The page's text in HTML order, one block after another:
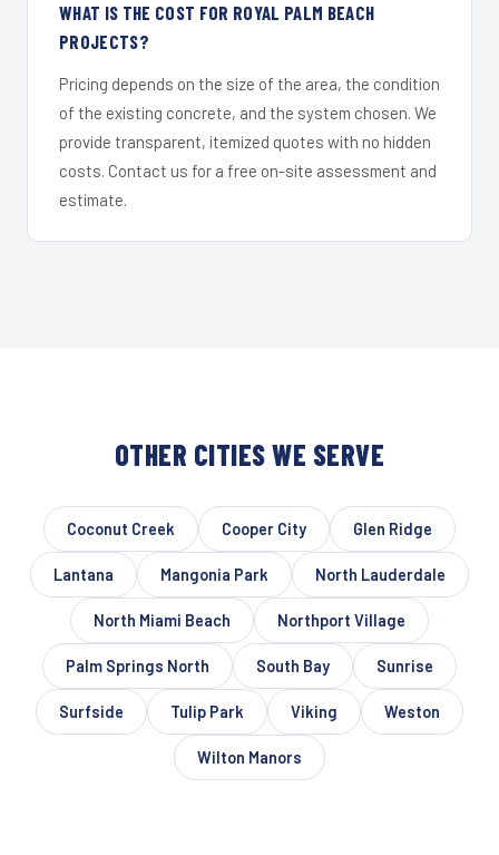
WHAT IS THE COST FOR ROYAL PALM BEACH
PROJECTS?
Pricing depends on the size of the area, the condition
of the existing concrete, and the system chosen. We
provide transparent, itemized quotes with no hidden
costs. Contact us for a free on-site assessment and
estimate.
OTHER CITIES WE SERVE
Coconut Creek Cooper City Glen Ridge
Lantana Mangonia Park North Lauderdale
North Miami Beach Northport Village
Palm Springs North South Bay Sunrise
Surfside Tulip Park Viking Weston
Wilton Manors